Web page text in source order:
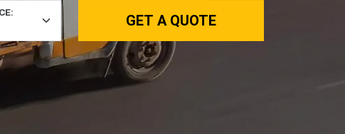
GET A QUOTE